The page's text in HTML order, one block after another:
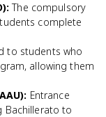
: The compulsory
complete
to students who
allowing them
: Entrance
Bachillerato to